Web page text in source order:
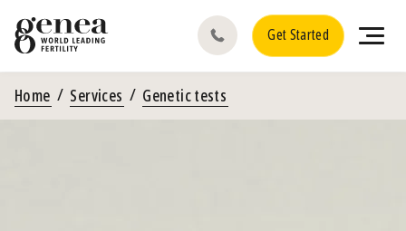
Get Started
Home Services Genetic tests